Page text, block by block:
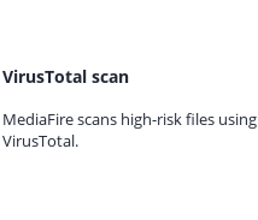
VirusTotal scan
MediaFire scans high-risk files using
VirusTotal.